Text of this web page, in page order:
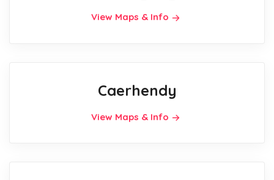
View Maps & Info
Caerhendy
View Maps & Info